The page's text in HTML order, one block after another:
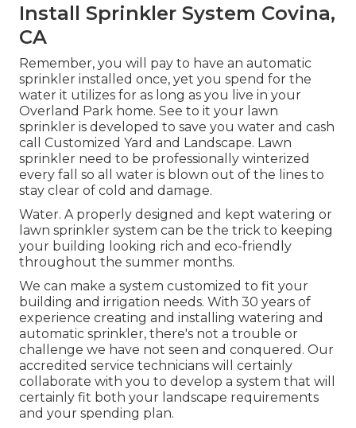
Install Sprinkler System Covina,
CA
Remember, you will pay to have an automatic
sprinkler installed once, yet you spend for the
water it utilizes for as long as you live in your
Overland Park home. See to it your lawn
sprinkler is developed to save you water and cash
call Customized Yard and Landscape. Lawn
sprinkler need to be professionally winterized
every fall so all water is blown out of the lines to
stay clear of cold and damage.
Water. A properly designed and kept watering or
lawn sprinkler system can be the trick to keeping
your building looking rich and eco-friendly
throughout the summer months.
We can make a system customized to fit your
building and irrigation needs. With 30 years of
experience creating and installing watering and
automatic sprinkler, there's not a trouble or
challenge we have not seen and conquered. Our
accredited service technicians will certainly
collaborate with you to develop a system that will
certainly fit both your landscape requirements
and your spending plan.